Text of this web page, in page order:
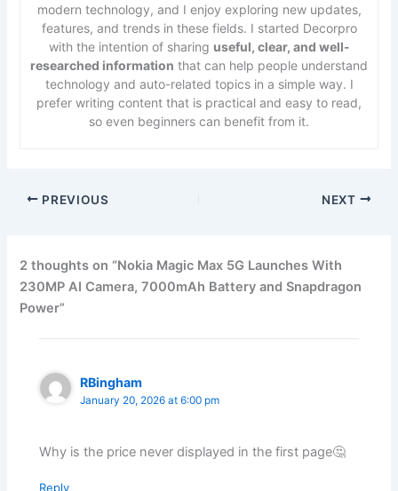
modern technology, and I enjoy exploring new updates,
features, and trends in these fields. I started Decorpro
with the intention of sharing useful, clear, and well-
researched information that can help people understand
technology and auto-related topics in a simple way. I
prefer writing content that is practical and easy to read,
so even beginners can benefit from it.
PREVIOUS NEXT
2 thoughts on “Nokia Magic Max 5G Launches With
230MP AI Camera, 7000mAh Battery and Snapdragon
Power”
RBingham
January 20, 2026 at 6:00 pm
Why is the price never displayed in the first page🤔
Reply